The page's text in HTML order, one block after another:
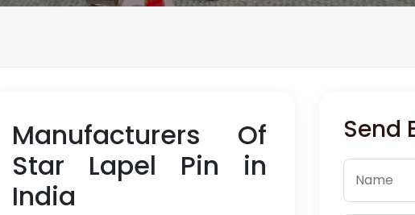
Manufacturers Of
Star Lapel Pin in
India
Send